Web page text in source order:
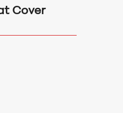
Cover